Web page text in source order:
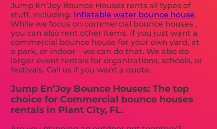
Jump En’Joy Bounce Houses rents all types of
stuff, including: Inflatable water bounce house.
While we focus on commercial bounce houses ,
you can also rent other items. If you just want a
commercial bounce house for your own yard, at
a park, or indoor – we can do that. We also do
larger event rentals for organizations, schools, or
festivals. Call us if you want a quote.
Jump En’Joy Bounce Houses: The top
choice for Commercial bounce houses
rentals in Plant City, FL.